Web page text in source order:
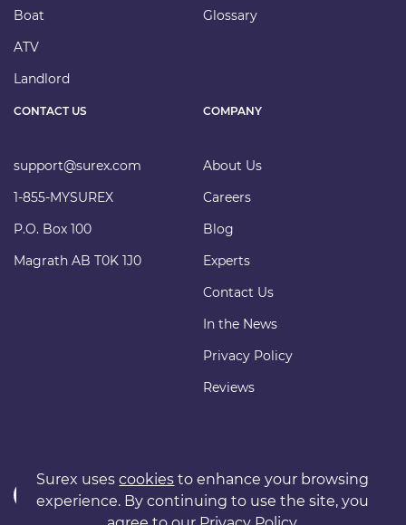
CONTACT US
support@surex.com
1-855-MYSUREX
P.O. Box 100
Magrath AB T0K 1J0
Boat
ATV
Landlord
Glossary
COMPANY
About Us
Careers
Blog
Experts
Contact Us
In the News
Privacy Policy
Reviews
Surex usescookies to enhance your browsing
experience. By continuing to use the site, you